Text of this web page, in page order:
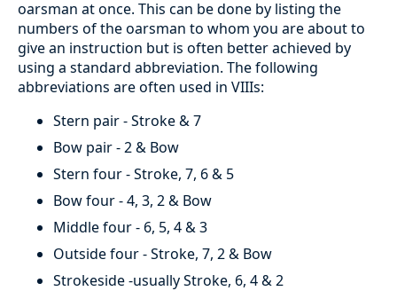
oarsman at once. This can be done by listing the
numbers of the oarsman to whom you are about to
give an instruction but is often better achieved by
using a standard abbreviation. The following
abbreviations are often used in VIIIs:
Stern pair - Stroke & 7
Bow pair - 2 & Bow
Stern four - Stroke, 7, 6 & 5
Bow four - 4, 3, 2 & Bow
Middle four - 6, 5, 4 & 3
Outside four - Stroke, 7, 2 & Bow
Strokeside -usually Stroke, 6, 4 & 2